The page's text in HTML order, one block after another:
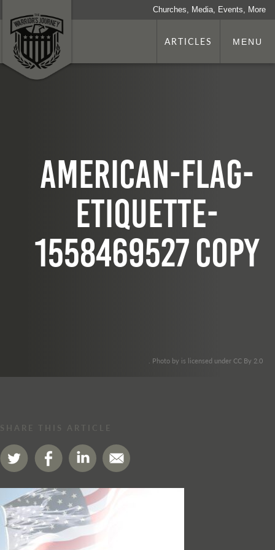
Churches, Media, Events, More
ARTICLES MENU
american-flag-
etiquette-
1558469527 copy
. Photo by is licensed under CC By 2.0
SHARE THIS ARTICLE